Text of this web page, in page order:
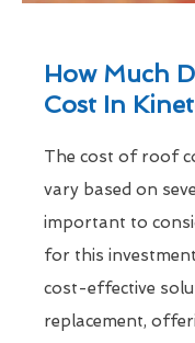
How Much
Cost In
The cost of roof
vary based on
important to
for this
cost-effective
replacement,